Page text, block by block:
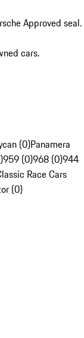
Approved seal.
cars.
(0)Panamera
959 (0)968 (0)944
Race Cars
(0)